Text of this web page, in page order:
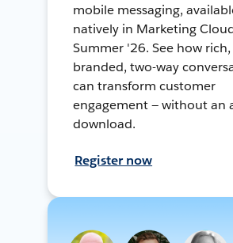
mobile messaging,
natively in Marketing
Summer '26. See how rich,
branded, two-way
can transform customer
engagement — without an
download.
Register now